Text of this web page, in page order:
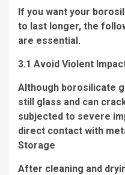
If you want your
to last longer, the
are essential.
3.1 Avoid Violent
Although borosilicate
still glass and can
subjected to severe
direct contact with
Storage
After cleaning and